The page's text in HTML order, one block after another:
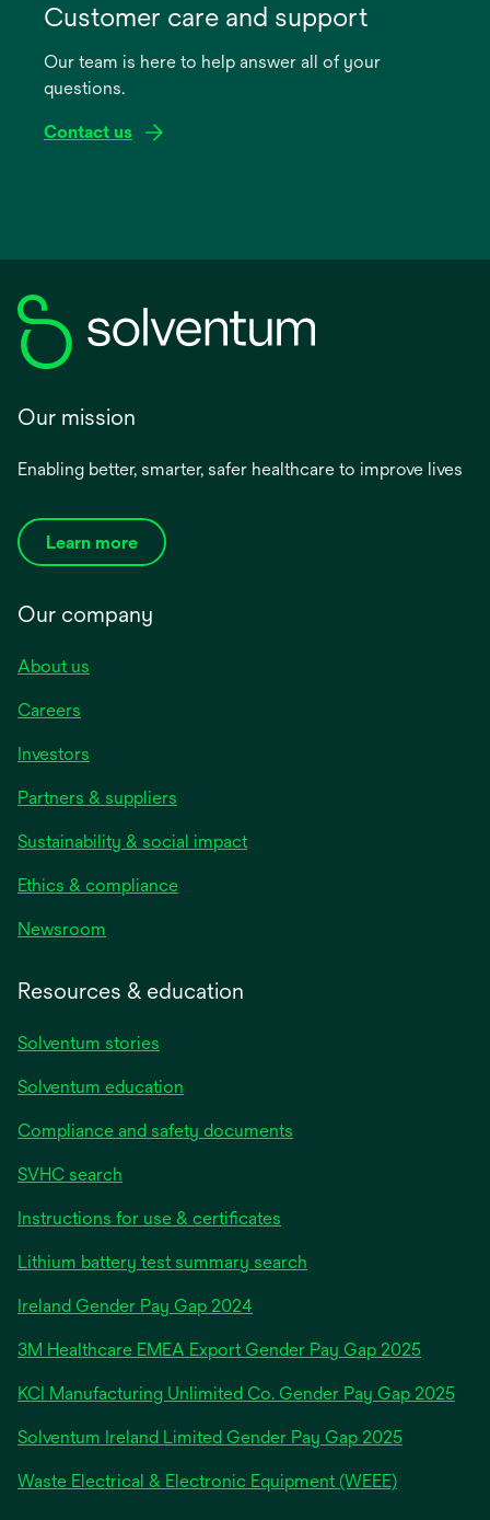
new
Customer care and support
Our team is here to help answer all of your
questions.
Contact us
Our mission
Enabling better, smarter, safer healthcare to improve lives
Learn more
Our company
About us
Careers
Investors
Partners & suppliers
Sustainability & social impact
Ethics & compliance
Newsroom
Resources & education
Solventum stories
Solventum education
Compliance and safety documents
SVHC search
Instructions for use & certificates
Lithium battery test summary search
Ireland Gender Pay Gap 2024opens
a
new
3M Healthcare EMEA Export Gender Pay Gap 2025
KCI Manufacturing Unlimited Co. Gender Pay Gap 2025
Solventum Ireland Limited Gender Pay Gap 2025
Waste Electrical & Electronic Equipment (WEEE)